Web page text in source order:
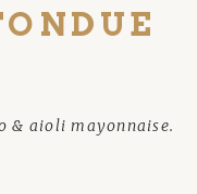
& aioli mayonnaise.